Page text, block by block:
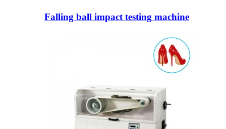
Falling ball impact testing machine